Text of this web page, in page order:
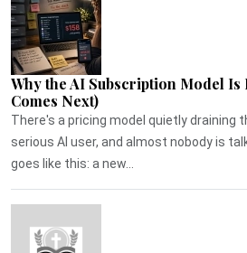
Why the AI Subscription Model Is
Comes Next)
There's a pricing model quietly draining
serious AI user, and almost nobody is
goes like this: a new...